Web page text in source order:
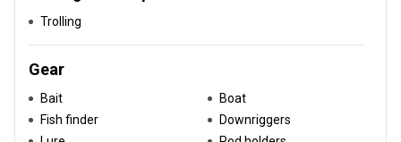
Trolling
Gear
Bait
Boat
Fish finder
Downriggers